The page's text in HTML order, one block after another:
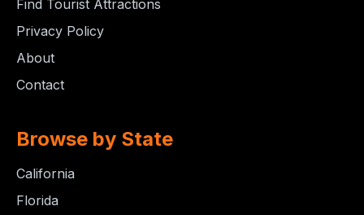
Find Tourist Attractions
Privacy Policy
About
Contact
Browse by State
California
Florida